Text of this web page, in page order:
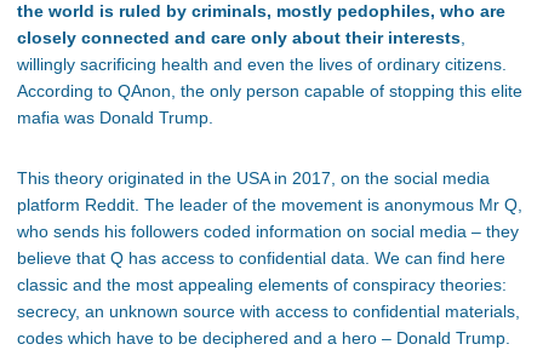
the world is ruled by criminals, mostly pedophiles, who are
closely connected and care only about their interests,
willingly sacrificing health and even the lives of ordinary citizens.
According to QAnon, the only person capable of stopping this elite
mafia was Donald Trump.
This theory originated in the USA in 2017, on the social media
platform Reddit. The leader of the movement is anonymous Mr Q,
who sends his followers coded information on social media – they
believe that Q has access to confidential data. We can find here
classic and the most appealing elements of conspiracy theories:
secrecy, an unknown source with access to confidential materials,
codes which have to be deciphered and a hero – Donald Trump.